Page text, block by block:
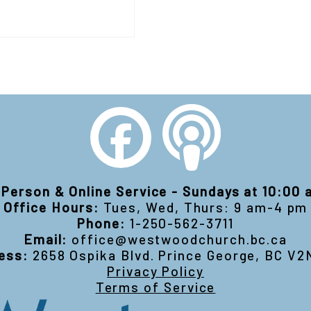
& Online Service - Sundays at 10:00
Office Hours: Tues, Wed, Thurs: 9 am-4 pm
Phone: 1-250-562-3711
Email: office@westwoodchurch.bc.ca
2658 Ospika Blvd. Prince George, BC
Privacy Policy
Terms of Service